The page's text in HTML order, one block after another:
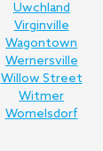
Uwchland
Virginville
Wagontown
Wernersville
Willow Street
Witmer
Womelsdorf